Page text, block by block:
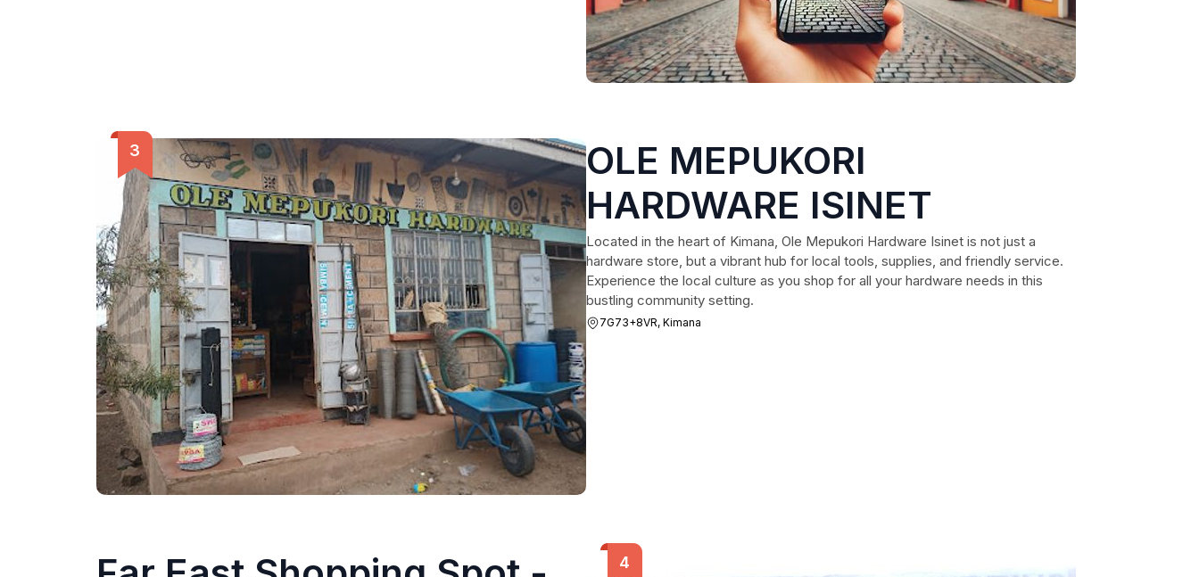
OLE MEPUKORI
HARDWARE ISINET
Located in the heart of Kimana, Ole Mepukori Hardware Isinet is not just a
hardware store, but a vibrant hub for local tools, supplies, and friendly service.
Experience the local culture as you shop for all your hardware needs in this
bustling community setting.
7G73+8VR, Kimana